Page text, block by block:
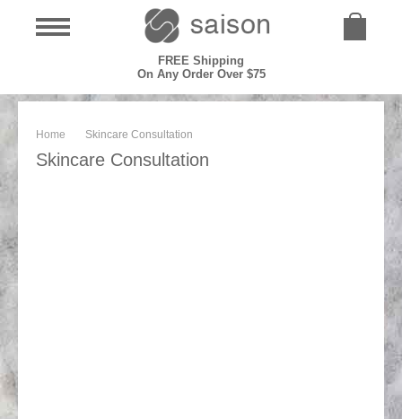
FREE Shipping
On Any Order Over $75
Home Skincare Consultation
Skincare Consultation